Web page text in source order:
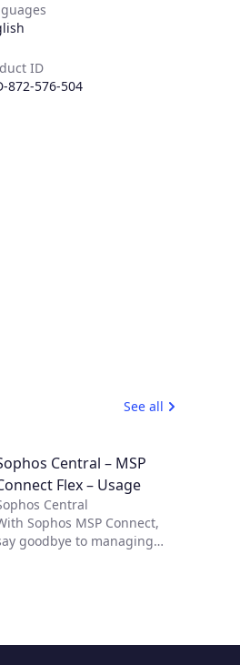
ID
872-576-504
See all
Central – MSP
Flex – Usage
Central
Sophos MSP Connect,
goodbye to managing
you can provide